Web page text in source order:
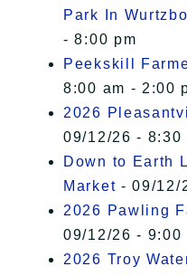
Park In
- 8:00 pm
Peekskill
8:00 am - 2:00
2026
09/12/26 - 8:30
Down to Earth
Market - 09/12/
2026 Pawling
09/12/26 - 9:00
2026 Troy